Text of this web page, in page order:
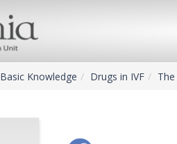
Basic Knowledge Drugs in IVF